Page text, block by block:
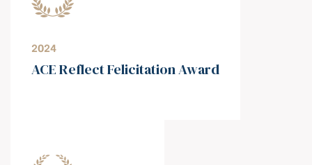
2024
ACE Reflect Felicitation Award